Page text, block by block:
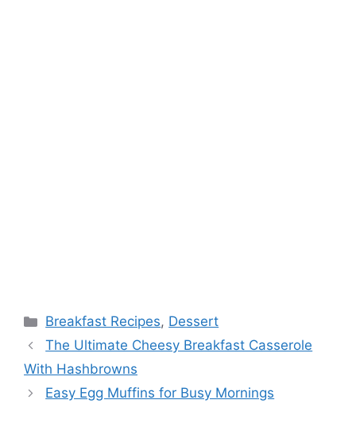
Categories
Breakfast Recipes, Dessert
The Ultimate Cheesy Breakfast Casserole
With Hashbrowns
Easy Egg Muffins for Busy Mornings